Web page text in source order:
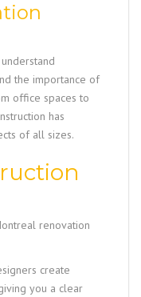
the importance of
office spaces to
has
of all sizes.
renovation
create
you a clear